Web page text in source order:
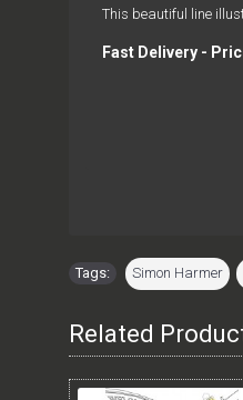
This beautiful line
Fast Delivery -
Tags: Simon Harmer
Related